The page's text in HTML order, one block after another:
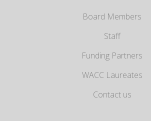
Board Members
Staff
Funding Partners
WACC Laureates
Contact us